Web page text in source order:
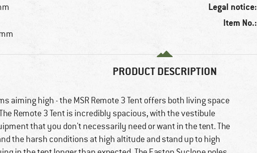
Legal notice:
Item No.:
PRODUCT DESCRIPTION
aiming high - the MSR Remote 3 Tent offers both living space
Remote 3 Tent is incredibly spacious, with the vestibule
that you don't necessarily need or want in the tent. The
the harsh conditions at high altitude and stand up to high